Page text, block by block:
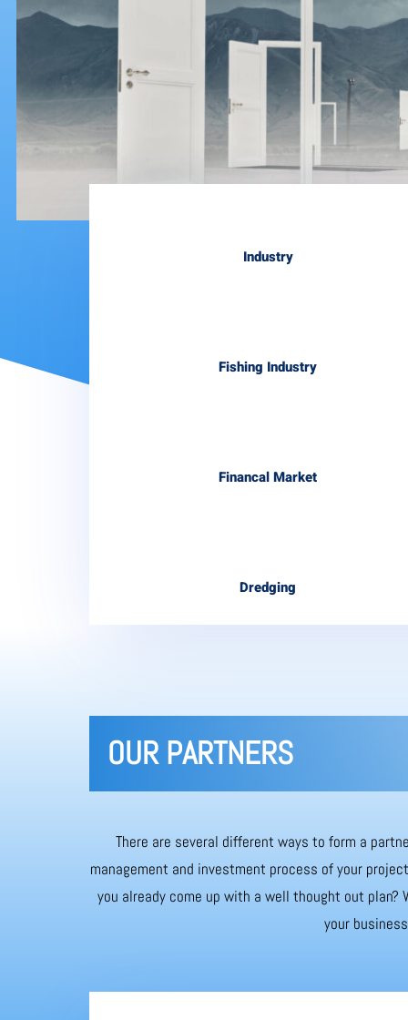
Industry
Fishing Industry
Financal Market
Dredging
OUR PARTNERS
There are several different ways to form a
management and investment process of your
you already come up with a well thought out
your